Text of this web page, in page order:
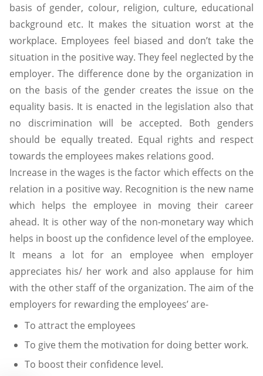
basis of gender, colour, religion, culture, educational
background etc. It makes the situation worst at the
workplace. Employees feel biased and don’t take the
situation in the positive way. They feel neglected by the
employer. The difference done by the organization in
on the basis of the gender creates the issue on the
equality basis. It is enacted in the legislation also that
no discrimination will be accepted. Both genders
should be equally treated. Equal rights and respect
towards the employees makes relations good.
Increase in the wages is the factor which effects on the
relation in a positive way. Recognition is the new name
which helps the employee in moving their career
ahead. It is other way of the non-monetary way which
helps in boost up the confidence level of the employee.
It means a lot for an employee when employer
appreciates his/ her work and also applause for him
with the other staff of the organization. The aim of the
employers for rewarding the employees’ are-
To attract the employees
To give them the motivation for doing better work.
To boost their confidence level.